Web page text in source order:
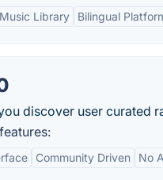
Library Bilingual
discover user curated
Community Driven No